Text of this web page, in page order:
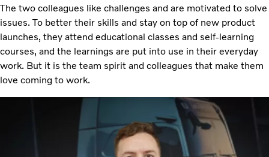
The two colleagues like challenges and are motivated to solve
issues. To better their skills and stay on top of new product
launches, they attend educational classes and self-learning
courses, and the learnings are put into use in their everyday
work. But it is the team spirit and colleagues that make them
love coming to work.